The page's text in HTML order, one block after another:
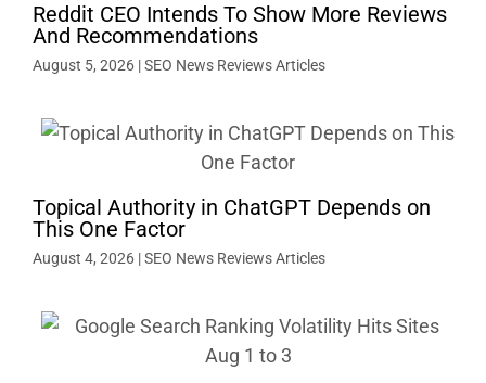
Reddit CEO Intends To Show More Reviews
And Recommendations
August 5, 2026 |SEO News Reviews Articles
Topical Authority in ChatGPT Depends on
This One Factor
August 4, 2026 |SEO News Reviews Articles